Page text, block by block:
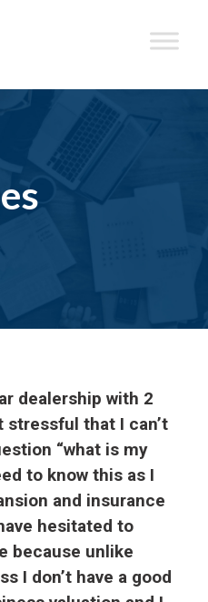
dealership with 2
that I can’t
“what is my
to know this as I
and insurance
hesitated to
because unlike
I don’t have a good